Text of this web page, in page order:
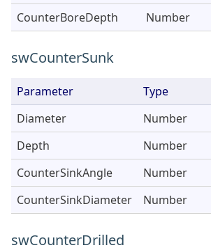
CounterBoreDepth Number
swCounterSunk
Parameter Type
Diameter
Number
Depth
Number
CounterSinkAngle
Number
CounterSinkDiameter
Number
swCounterDrilled